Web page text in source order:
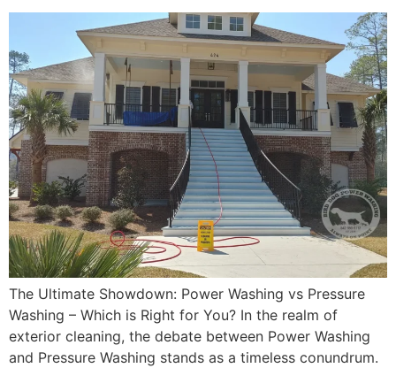
The Ultimate Showdown: Power Washing vs Pressure
Washing – Which is Right for You? In the realm of
exterior cleaning, the debate between Power Washing
and Pressure Washing stands as a timeless conundrum.